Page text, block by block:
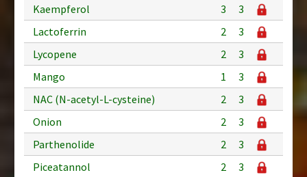
Kaempferol 3
3
Lactoferrin
2
3
Lycopene
2
3
Mango
1
3
NAC (N-acetyl-L-cysteine)
2
3
Onion
2
3
Parthenolide
2
3
Piceatannol
2
3